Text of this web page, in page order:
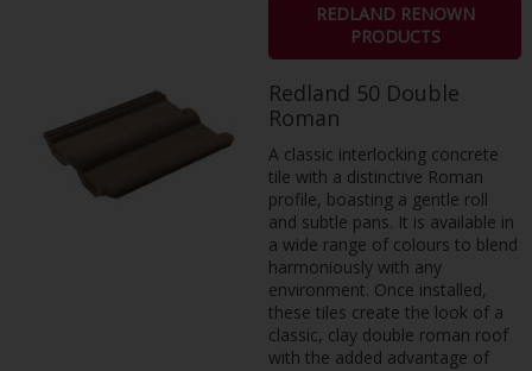
REDLAND RENOWN
PRODUCTS
Redland 50 Double
Roman
A classic interlocking concrete
tile with a distinctive Roman
profile, boasting a gentle roll
and subtle pans. It is available in
a wide range of colours to blend
harmoniously with any
environment. Once installed,
these tiles create the look of a
classic, clay double roman roof
with the added advantage of